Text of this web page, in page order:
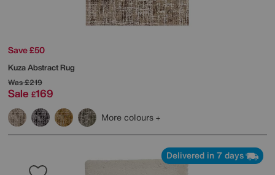
Save £50
Kuza Abstract Rug
Was£219
Sale £169
More colours
Delivered in 7 days